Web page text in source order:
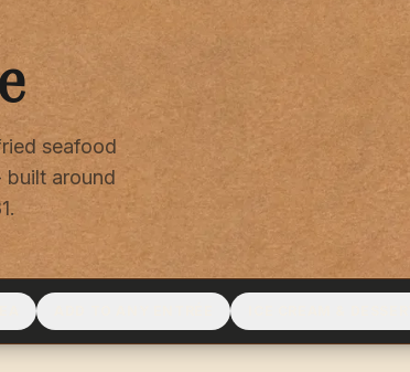
seafood
built around